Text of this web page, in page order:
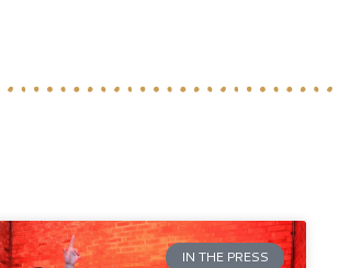
IN THE PRESS